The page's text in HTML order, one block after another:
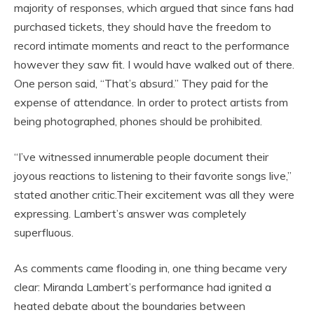
majority of responses, which argued that since fans had
purchased tickets, they should have the freedom to
record intimate moments and react to the performance
however they saw fit. I would have walked out of there.
One person said, “That’s absurd.” They paid for the
expense of attendance. In order to protect artists from
being photographed, phones should be prohibited.
“I’ve witnessed innumerable people document their
joyous reactions to listening to their favorite songs live,”
stated another critic.Their excitement was all they were
expressing. Lambert’s answer was completely
superfluous.
As comments came flooding in, one thing became very
clear: Miranda Lambert’s performance had ignited a
heated debate about the boundaries between